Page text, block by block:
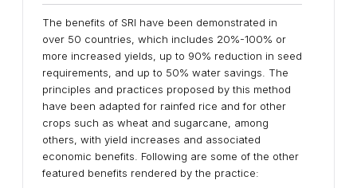
The benefits of SRI have been demonstrated in
over 50 countries, which includes 20%-100% or
more increased yields, up to 90% reduction in seed
requirements, and up to 50% water savings. The
principles and practices proposed by this method
have been adapted for rainfed rice and for other
crops such as wheat and sugarcane, among
others, with yield increases and associated
economic benefits. Following are some of the other
featured benefits rendered by the practice: